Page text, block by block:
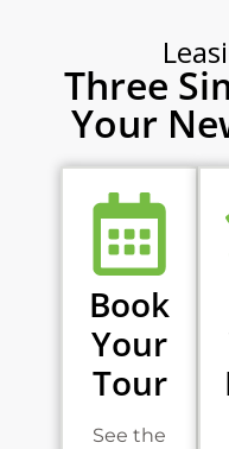
Three
Your
Book
Your
Tour
See the